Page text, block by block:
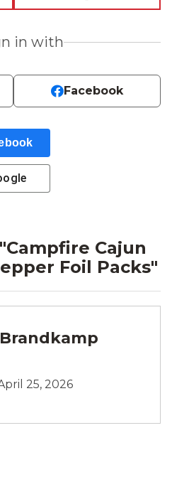
in with
Facebook
Campfire Cajun
Foil Packs"
25, 2026